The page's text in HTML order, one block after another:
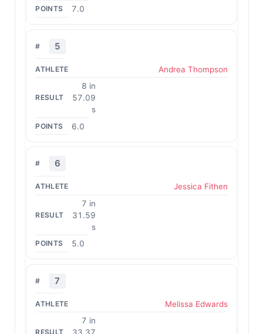
7.0
5
Andrea Thompson
8 in
57.09
s
6.0
6
Jessica Fithen
7 in
31.59
s
5.0
7
Melissa Edwards
7 in